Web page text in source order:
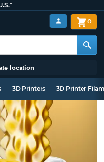
location
0
3D Printers 3D Printer